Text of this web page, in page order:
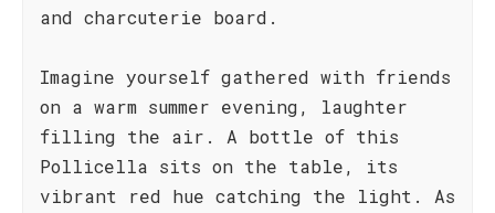
and charcuterie board.
Imagine yourself gathered with friends
on a warm summer evening, laughter
filling the air. A bottle of this
Pollicella sits on the table, its
vibrant red hue catching the light. As